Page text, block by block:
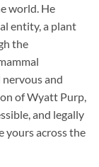
world. He
entity, a plant
the
nervous and
of Wyatt Purp,
and legally
yours across the